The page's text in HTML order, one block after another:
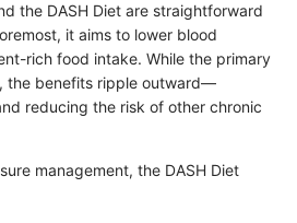
the DASH Diet are straightforward
it aims to lower blood
rich food intake. While the primary
the benefits ripple outward—
reducing the risk of other chronic
management, the DASH Diet